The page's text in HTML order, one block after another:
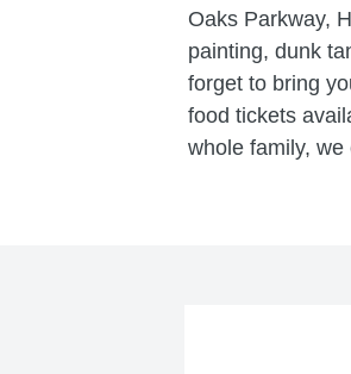
Oaks Parkway,
painting, dunk
forget to bring
food tickets
whole family,